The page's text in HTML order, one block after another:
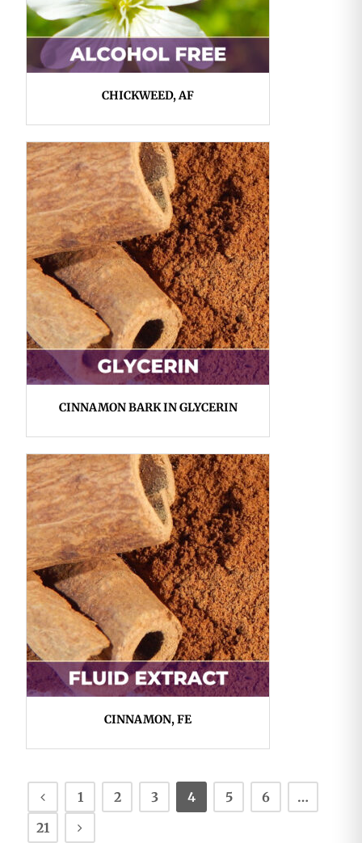
CHICKWEED, AF
CINNAMON BARK IN GLYCERIN
CINNAMON, FE
1 2 3 4 5 6
…
21